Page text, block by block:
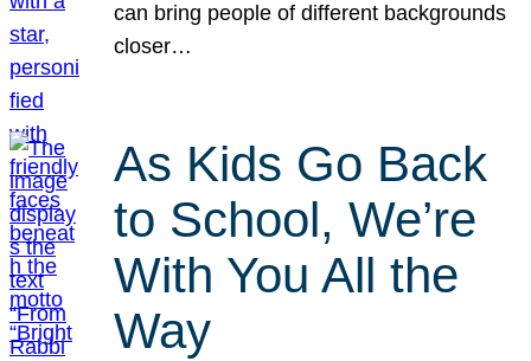
can bring people of different backgrounds
closer…
As Kids Go Back
to School, We’re
With You All the
Way